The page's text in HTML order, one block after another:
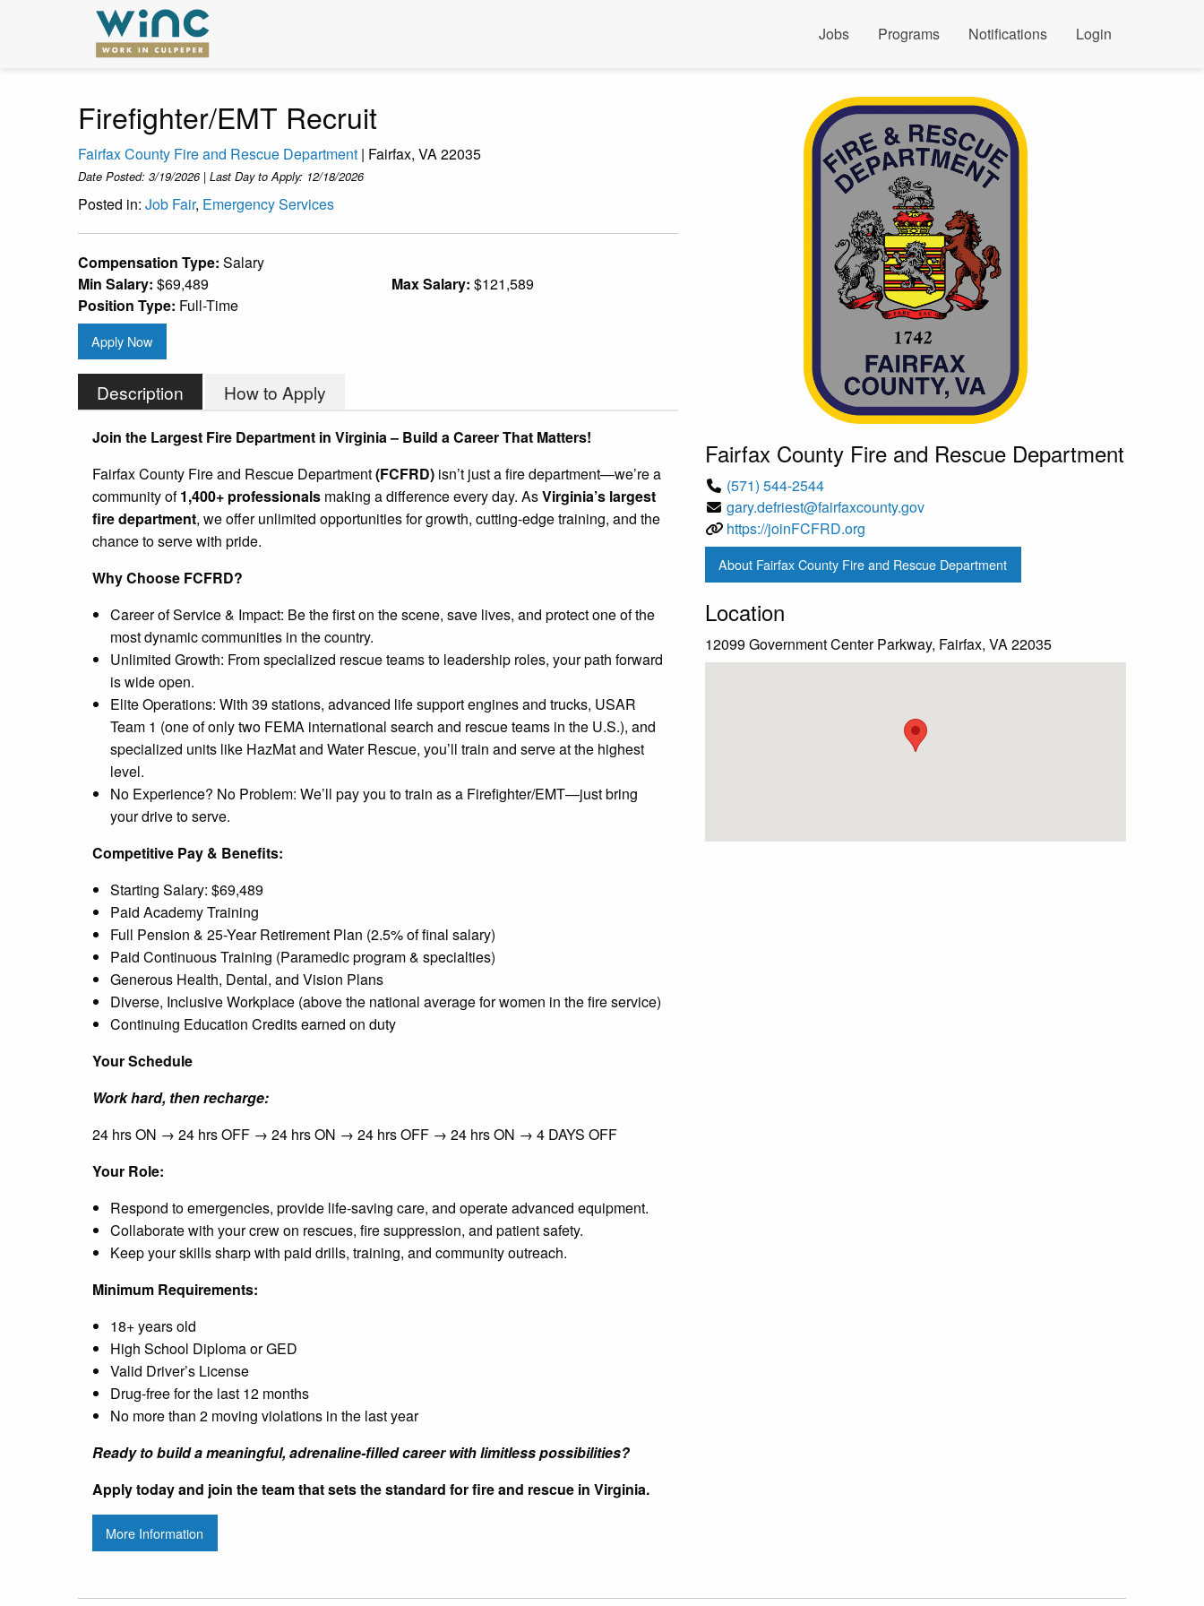
Jobs Programs Notifications Login
Firefighter/EMT Recruit
Fairfax County Fire and Rescue Department | Fairfax, VA 22035
Date Posted: 3/19/2026 | Last Day to Apply: 12/18/2026
Posted in: Job Fair, Emergency Services
Compensation Type: Salary
Min Salary: $69,489 Max Salary: $121,589
Position Type: Full-Time
Apply Now
Description How to Apply
Join the Largest Fire Department in Virginia – Build a Career That Matters!
Fairfax County Fire and Rescue Department(FCFRD) isn’t just a fire department—we’re a
community of1,400+ professionals making a difference every day. AsVirginia’s largest
fire department, we offer unlimited opportunities for growth, cutting-edge training, and the
chance to serve with pride.
Why Choose FCFRD?
Career of Service & Impact: Be the first on the scene, save lives, and protect one of the
most dynamic communities in the country.
Unlimited Growth: From specialized rescue teams to leadership roles, your path forward
is wide open.
Elite Operations: With 39 stations, advanced life support engines and trucks, USAR
Team 1 (one of only two FEMA international search and rescue teams in the U.S.), and
specialized units like HazMat and Water Rescue, you’ll train and serve at the highest
level.
No Experience? No Problem: We’ll pay you to train as a Firefighter/EMT—just bring
your drive to serve.
Competitive Pay & Benefits:
Starting Salary: $69,489
Paid Academy Training
Full Pension & 25-Year Retirement Plan (2.5% of final salary)
Paid Continuous Training (Paramedic program & specialties)
Generous Health, Dental, and Vision Plans
Diverse, Inclusive Workplace (above the national average for women in the fire service)
Continuing Education Credits earned on duty
Your Schedule
Work hard, then recharge:
24 hrs ON → 24 hrs OFF → 24 hrs ON → 24 hrs OFF → 24 hrs ON → 4 DAYS OFF
Your Role:
Respond to emergencies, provide life-saving care, and operate advanced equipment.
Collaborate with your crew on rescues, fire suppression, and patient safety.
Keep your skills sharp with paid drills, training, and community outreach.
Minimum Requirements:
18+ years old
High School Diploma or GED
Valid Driver’s License
Drug-free for the last 12 months
No more than 2 moving violations in the last year
Ready to build a meaningful, adrenaline-filled career with limitless possibilities?
Apply today and join the team that sets the standard for fire and rescue in Virginia.
More Information
Fairfax County Fire and Rescue Department
(571) 544-2544
gary.defriest@fairfaxcounty.gov
https://joinFCFRD.org
About Fairfax County Fire and Rescue Department
Location
12099 Government Center Parkway, Fairfax, VA 22035